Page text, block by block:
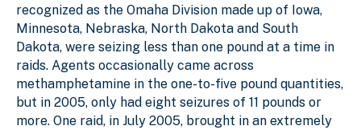
recognized as the Omaha Division made up of Iowa,
Minnesota, Nebraska, North Dakota and South
Dakota, were seizing less than one pound at a time in
raids. Agents occasionally came across
methamphetamine in the one-to-five pound quantities,
but in 2005, only had eight seizures of 11 pounds or
more. One raid, in July 2005, brought in an extremely